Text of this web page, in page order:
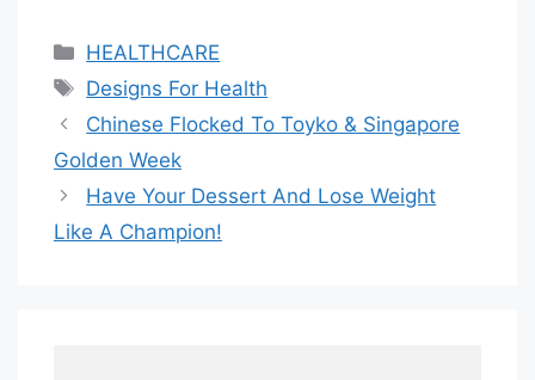
Categories
HEALTHCARE
Tags
Designs For Health
Chinese Flocked To Toyko & Singapore
Golden Week
Have Your Dessert And Lose Weight
Like A Champion!